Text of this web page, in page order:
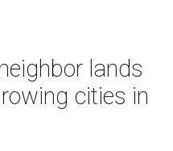
lands
cities in